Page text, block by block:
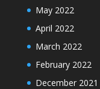
May 2022
April 2022
March 2022
February 2022
December 2021